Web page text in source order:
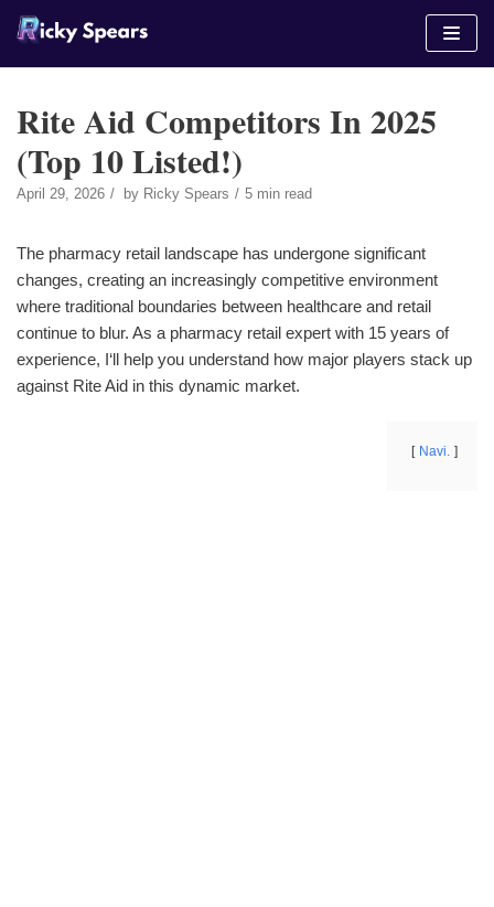
Skip
Rite Aid Competitors In 2025
(Top 10 Listed!)
April 29, 2026 by Ricky Spears 5 min read
The pharmacy retail landscape has undergone significant
changes, creating an increasingly competitive environment
where traditional boundaries between healthcare and retail
continue to blur. As a pharmacy retail expert with 15 years of
experience, I‘ll help you understand how major players stack up
against Rite Aid in this dynamic market.
Navi.